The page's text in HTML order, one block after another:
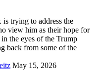
trying to address the
view him as their hope for
the eyes of the Trump
back from some of the
May 15, 2026